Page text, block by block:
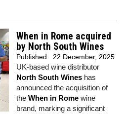
When in Rome acquired
by North South Wines
Published: 22 December, 2025
UK-based wine distributor
North South Wines has
announced the acquisition of
the When in Rome wine
brand, marking a significant